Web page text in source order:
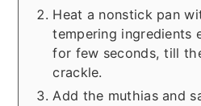
Heat a nonstick pan
tempering ingredients
for few seconds, till
crackle.
Add the muthias and